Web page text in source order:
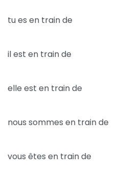
tu es en train de
il est en train de
elle est en train de
nous sommes en train de
vous êtes en train de